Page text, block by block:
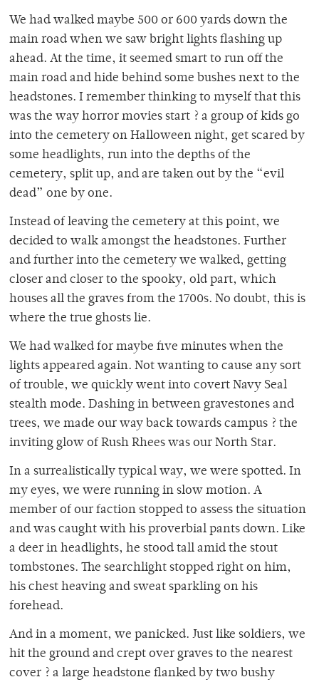
We had walked maybe 500 or 600 yards down the
main road when we saw bright lights flashing up
ahead. At the time, it seemed smart to run off the
main road and hide behind some bushes next to the
headstones. I remember thinking to myself that this
was the way horror movies start ? a group of kids go
into the cemetery on Halloween night, get scared by
some headlights, run into the depths of the
cemetery, split up, and are taken out by the “evil
dead” one by one.
Instead of leaving the cemetery at this point, we
decided to walk amongst the headstones. Further
and further into the cemetery we walked, getting
closer and closer to the spooky, old part, which
houses all the graves from the 1700s. No doubt, this is
where the true ghosts lie.
We had walked for maybe five minutes when the
lights appeared again. Not wanting to cause any sort
of trouble, we quickly went into covert Navy Seal
stealth mode. Dashing in between gravestones and
trees, we made our way back towards campus ? the
inviting glow of Rush Rhees was our North Star.
In a surrealistically typical way, we were spotted. In
my eyes, we were running in slow motion. A
member of our faction stopped to assess the situation
and was caught with his proverbial pants down. Like
a deer in headlights, he stood tall amid the stout
tombstones. The searchlight stopped right on him,
his chest heaving and sweat sparkling on his
forehead.
And in a moment, we panicked. Just like soldiers, we
hit the ground and crept over graves to the nearest
cover ? a large headstone flanked by two bushy